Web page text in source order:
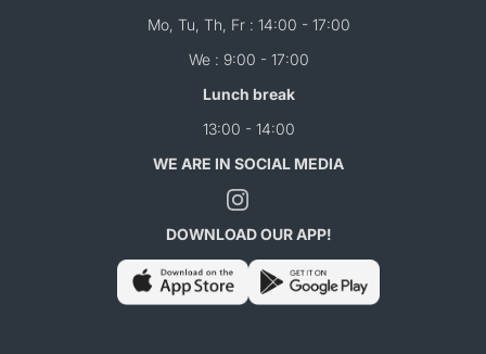
Mo, Tu, Th, Fr : 14:00 - 17:00
We : 9:00 - 17:00
Lunch break
13:00 - 14:00
WE ARE IN SOCIAL MEDIA
DOWNLOAD OUR APP!